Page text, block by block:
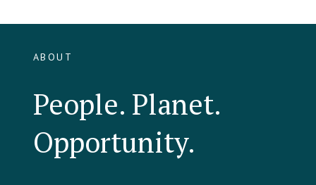
ABOUT
People. Planet.
Opportunity.